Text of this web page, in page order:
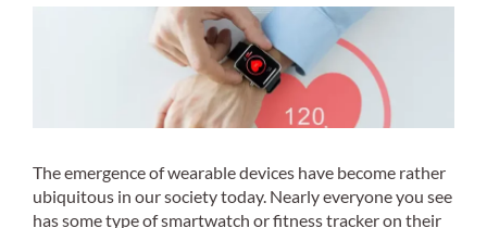
The emergence of wearable devices have become rather
ubiquitous in our society today. Nearly everyone you see
has some type of smartwatch or fitness tracker on their